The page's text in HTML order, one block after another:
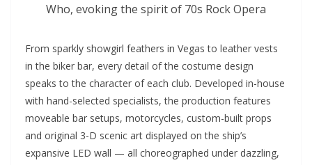
Who, evoking the spirit of 70s Rock Opera
From sparkly showgirl feathers in Vegas to leather vests
in the biker bar, every detail of the costume design
speaks to the character of each club. Developed in-house
with hand-selected specialists, the production features
moveable bar setups, motorcycles, custom-built props
and original 3-D scenic art displayed on the ship’s
expansive LED wall — all choreographed under dazzling,